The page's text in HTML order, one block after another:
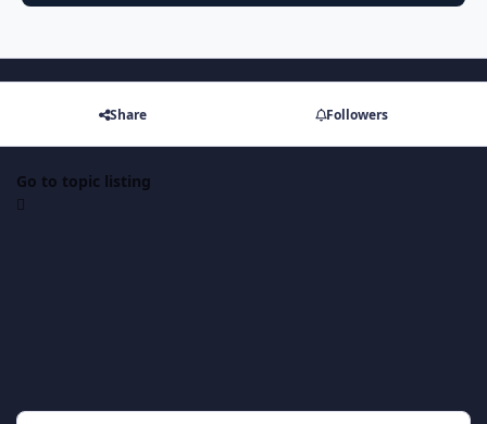
Share Followers
Go to topic listing